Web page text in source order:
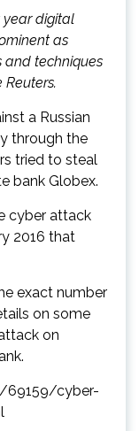
year digital
as
and techniques
a Russian
through the
tried to steal
bank Globex.
cyber attack
2016 that
exact number
on some
on
69159/cyber-